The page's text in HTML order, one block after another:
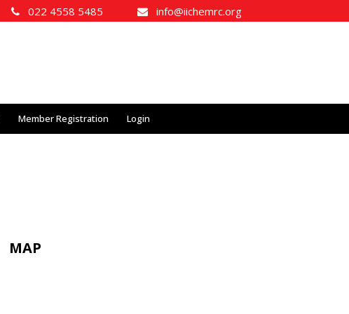
022 4558 5485 info@iichemrc.org
Member Registration Login
MAP